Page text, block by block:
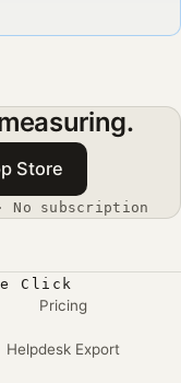
Store
No subscription
Click
Pricing
Helpdesk Export